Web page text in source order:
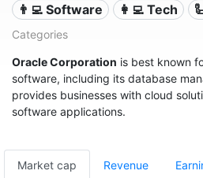
👨‍💻 Software 👩‍💻 Tech
Categories
Oracle Corporation is best known
software, including its database
provides businesses with cloud
software applications.
Market cap Revenue